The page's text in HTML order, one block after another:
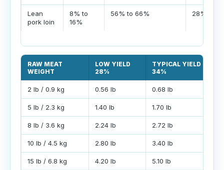
Lean
pork loin
8% to
16%
56% to 66% 28% to
RAW MEAT
WEIGHT
LOW YIELD
28%
TYPICAL YIELD
34%
2 lb / 0.9 kg 0.56 lb 0.68 lb
5 lb / 2.3 kg 1.40 lb 1.70 lb
8 lb / 3.6 kg 2.24 lb 2.72 lb
10 lb / 4.5 kg 2.80 lb 3.40 lb
15 lb / 6.8 kg 4.20 lb 5.10 lb